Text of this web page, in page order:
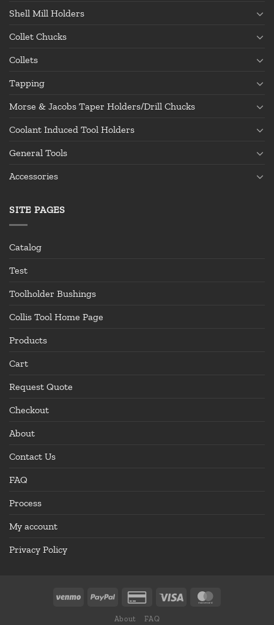
Shell Mill Holders
Collet Chucks
Collets
Tapping
Morse & Jacobs Taper Holders/Drill Chucks
Coolant Induced Tool Holders
General Tools
Accessories
SITE PAGES
Catalog
Test
Toolholder Bushings
Collis Tool Home Page
Products
Cart
Request Quote
Checkout
About
Contact Us
FAQ
Process
My account
Privacy Policy
About FAQ